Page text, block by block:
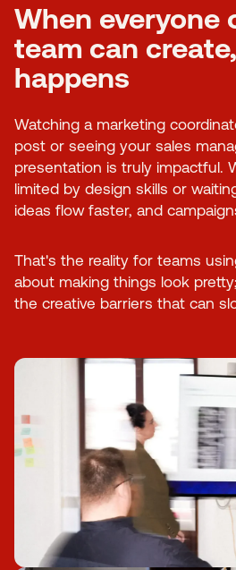
When everyone
team can
happens
Watching a marketing
post or seeing your sales
presentation is truly impactful.
limited by design skills or
ideas flow faster, and
That's the reality for teams
about making things look
the creative barriers that can